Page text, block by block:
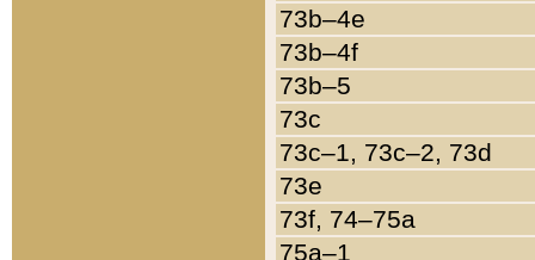
73b–4e
73b–4f
73b–5
73c
73c–1, 73c–2, 73d
73e
73f, 74–75a
75a–1